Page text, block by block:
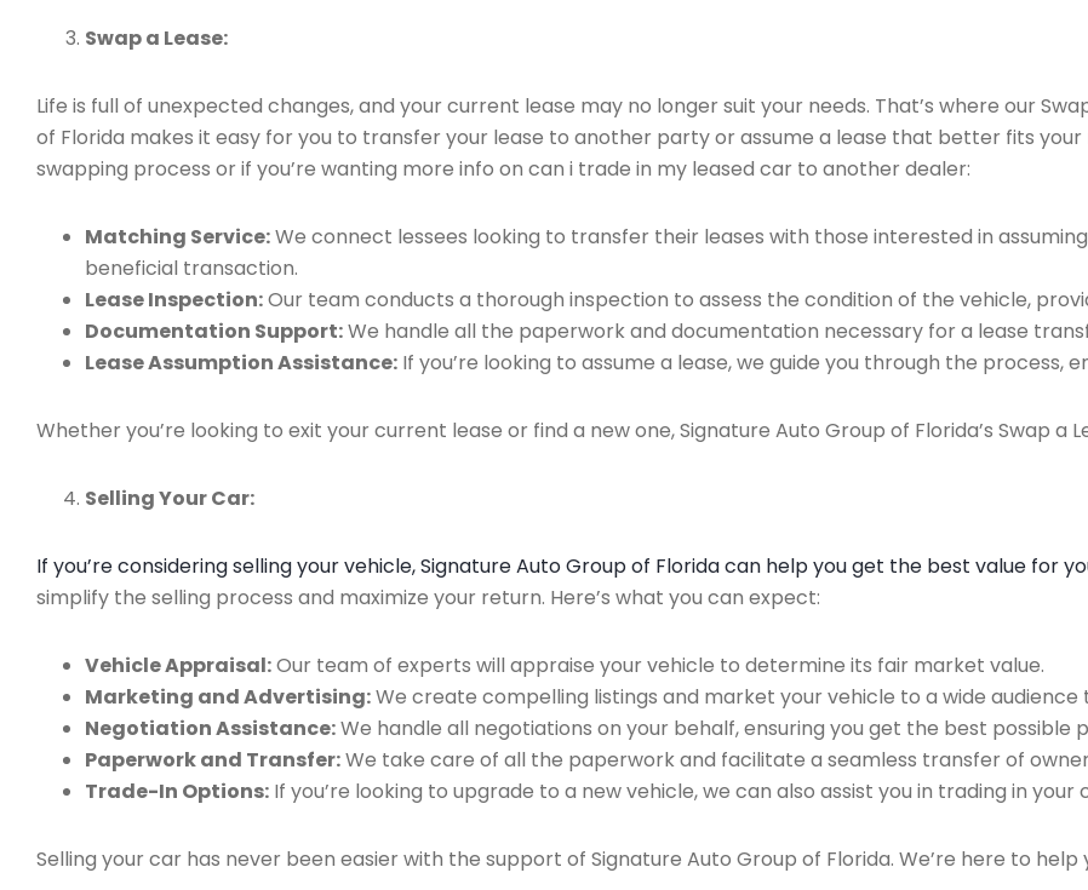
Swap a Lease:
Life is full of unexpected changes, and your current lease may no longer suit your needs. That’s where our
of Florida makes it easy for you to transfer your lease to another party or assume a lease that better fits your
swapping process or if you’re wanting more info on can i trade in my leased car to another dealer:
Matching Service:We connect lessees looking to transfer their leases with those interested in
beneficial transaction.
Lease Inspection:Our team conducts a thorough inspection to assess the condition of the vehicle,
Documentation Support:We handle all the paperwork and documentation necessary for a lease
Lease Assumption Assistance: If you’re looking to assume a lease, we guide you through the process,
Whether you’re looking to exit your current lease or find a new one, Signature Auto Group of Florida’s Swap a
Selling Your Car:
If you’re considering selling your vehicle, Signature Auto Group of Florida can help you get the best value for
simplify the selling process and maximize your return. Here’s what you can expect:
Vehicle Appraisal:Our team of experts will appraise your vehicle to determine its fair market value.
Marketing and Advertising:We create compelling listings and market your vehicle to a wide audience
Negotiation Assistance:We handle all negotiations on your behalf, ensuring you get the best possible
Paperwork and Transfer:We take care of all the paperwork and facilitate a seamless transfer of
Trade-In Options: If you’re looking to upgrade to a new vehicle, we can also assist you in trading in your
Selling your car has never been easier with the support of Signature Auto Group of Florida. We’re here to